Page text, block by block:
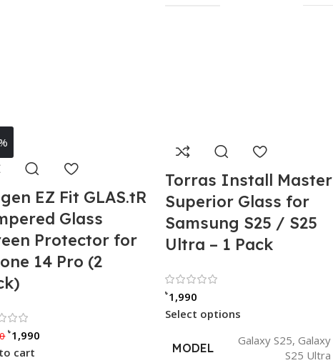
EZ Fit GLAS.tR
Glass
Protector for
14 Pro (2
৳1,990
cart
Torras Install Master
Superior Glass for
Samsung S25 / S25
Ultra – 1 Pack
৳1,990
Select options
MODEL
Galaxy S25, Galaxy
S25 Ultra